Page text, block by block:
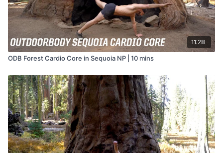
11:28
ODB Forest Cardio Core in Sequoia NP | 10 mins